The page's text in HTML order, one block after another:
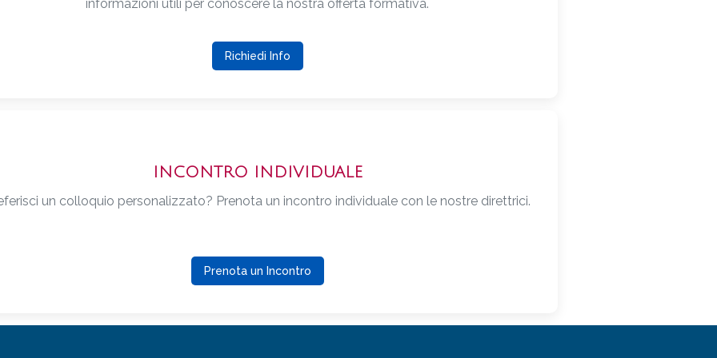
informazioni utili per conoscere la nostra offerta formativa.
Richiedi Info
INCONTRO INDIVIDUALE
un colloquio personalizzato? Prenota un incontro individuale con le nostre direttrici.
Prenota un Incontro